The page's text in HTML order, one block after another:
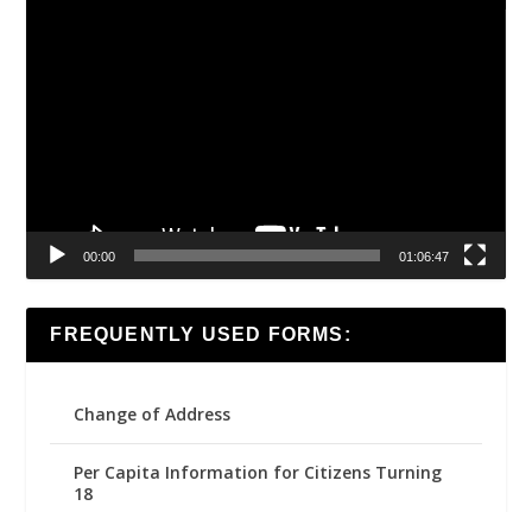
00:00 01:06:47
FREQUENTLY USED FORMS:
Change of Address
Per Capita Information for Citizens Turning
18